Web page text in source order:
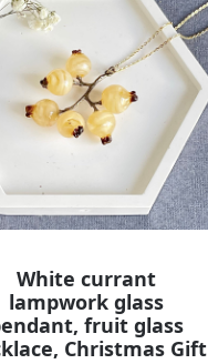
White currant
lampwork glass
fruit glass
Christmas Gift